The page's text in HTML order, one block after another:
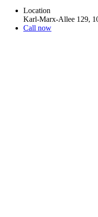
Location
Karl-Marx-Allee 129,
Call now